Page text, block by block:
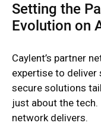
Setting the
Evolution on
Caylent’s partner
expertise to deliver
secure solutions
just about the
network delivers.